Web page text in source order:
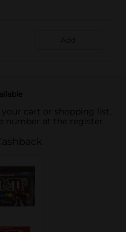
Add
cart or shopping list.
number at the register.